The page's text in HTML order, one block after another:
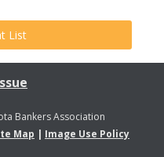
List
Bankers Association
Map | Image Use Policy